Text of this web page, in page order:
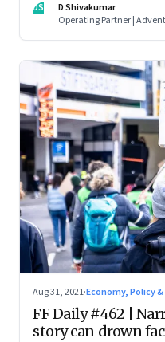
DS
D Shivakumar
Operating Partner |
Aug 31, 2021·Economy, Policy
FF Daily #462 |
story can drown